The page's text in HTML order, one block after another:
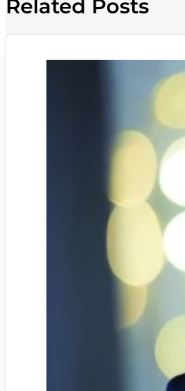
Related Posts